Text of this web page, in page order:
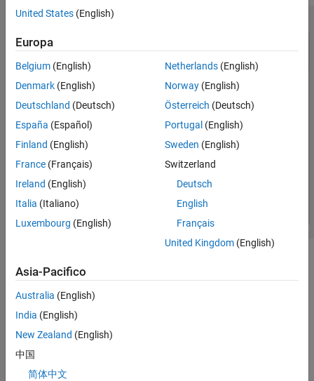
Version History
Open the Symbols Pane
Symbols Pane
Examples
expand all
United States (English)
Europa
Belgium (English)
Denmark (English)
Deutschland (Deutsch)
España (Español)
Finland (English)
France (Français)
Ireland (English)
Italia (Italiano)
Luxembourg (English)
Netherlands(English)
Norway(English)
Österreich (Deutsch)
Portugal (English)
Sweden (English)
Switzerland
Deutsch
English
Français
United Kingdom(English)
Asia-Pacifico
Australia (English)
India (English)
New Zealand (English)
中国
简体中文